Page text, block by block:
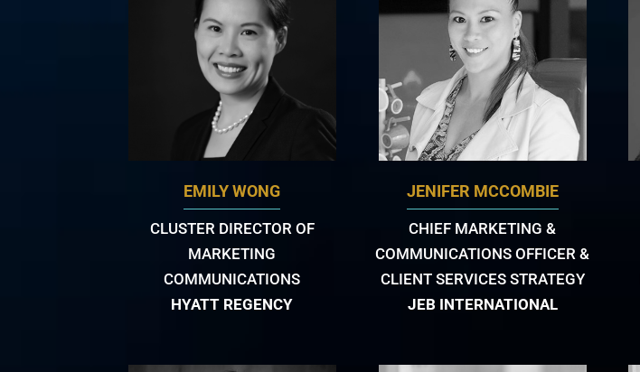
EMILY WONG
CLUSTER DIRECTOR OF
MARKETING
COMMUNICATIONS
HYATT REGENCY
JENIFER MCCOMBIE
CHIEF MARKETING &
COMMUNICATIONS OFFICER &
CLIENT SERVICES STRATEGY
JEB INTERNATIONAL